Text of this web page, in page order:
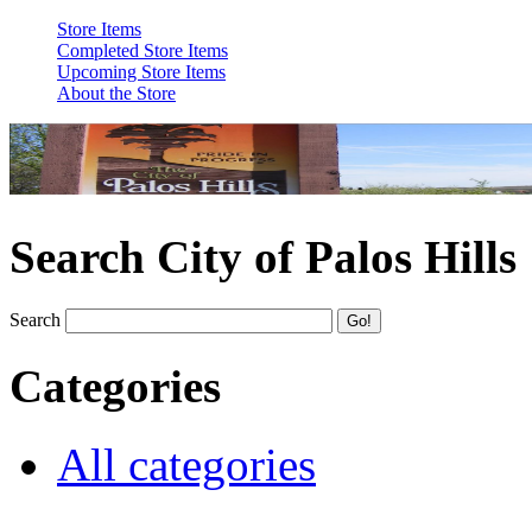
Store Items
Completed Store Items
Upcoming Store Items
About the Store
Search City of Palos Hills
Search
Categories
All categories